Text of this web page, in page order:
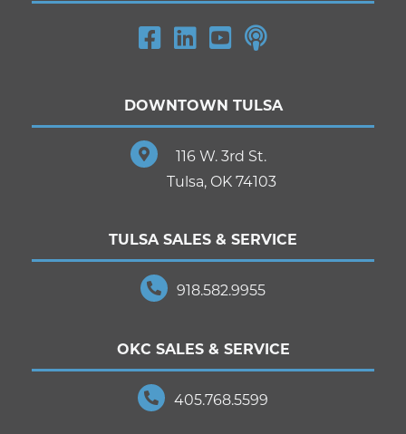
DOWNTOWN TULSA
116 W. 3rd St.
Tulsa, OK 74103
TULSA SALES & SERVICE
918.582.9955
OKC SALES & SERVICE
405.768.5599